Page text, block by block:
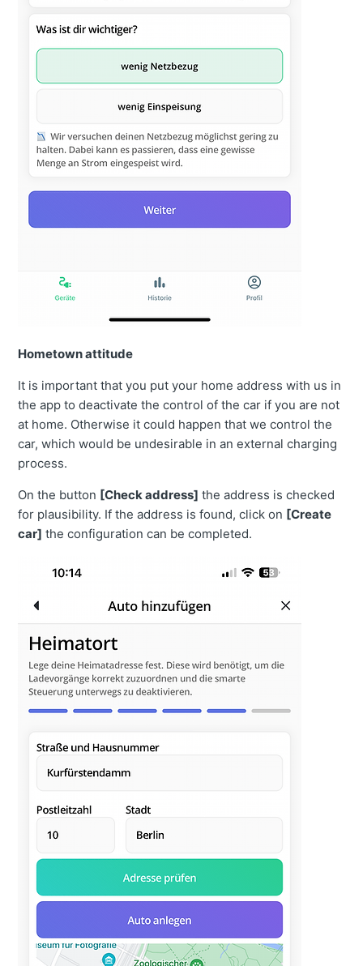
Hometown attitude
It is important that you put your home address with us in
the app to deactivate the control of the car if you are not
at home. Otherwise it could happen that we control the
car, which would be undesirable in an external charging
process.
On the button [Check address] the address is checked
for plausibility. If the address is found, click on [Create
car] the configuration can be completed.